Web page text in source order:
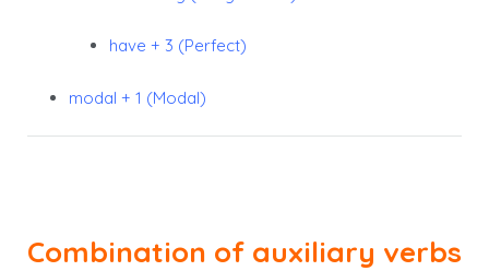
have + 3 (Perfect)
modal + 1 (Modal)
Combination of auxiliary verbs